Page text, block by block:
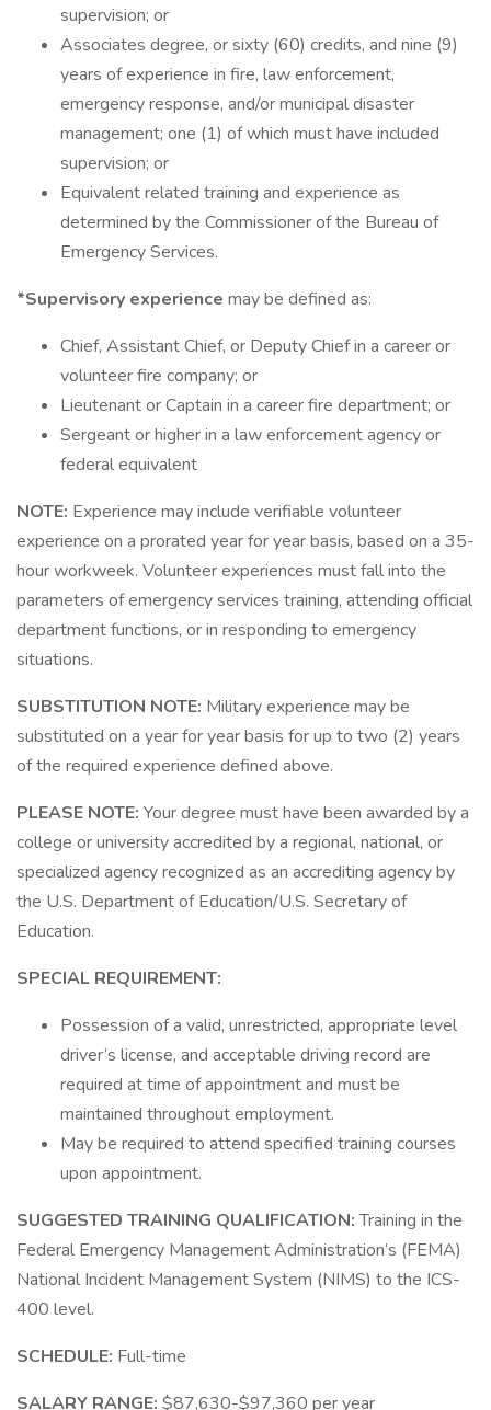
supervision; or
Associates degree, or sixty (60) credits, and nine (9)
years of experience in fire, law enforcement,
emergency response, and/or municipal disaster
management; one (1) of which must have included
supervision; or
Equivalent related training and experience as
determined by the Commissioner of the Bureau of
Emergency Services.
*Supervisory experience may be defined as:
Chief, Assistant Chief, or Deputy Chief in a career or
volunteer fire company; or
Lieutenant or Captain in a career fire department; or
Sergeant or higher in a law enforcement agency or
federal equivalent
NOTE: Experience may include verifiable volunteer
experience on a prorated year for year basis, based on a 35-
hour workweek. Volunteer experiences must fall into the
parameters of emergency services training, attending official
department functions, or in responding to emergency
situations.
SUBSTITUTION NOTE: Military experience may be
substituted on a year for year basis for up to two (2) years
of the required experience defined above.
PLEASE NOTE: Your degree must have been awarded by a
college or university accredited by a regional, national, or
specialized agency recognized as an accrediting agency by
the U.S. Department of Education/U.S. Secretary of
Education.
SPECIAL REQUIREMENT:
Possession of a valid, unrestricted, appropriate level
driver’s license, and acceptable driving record are
required at time of appointment and must be
maintained throughout employment.
May be required to attend specified training courses
upon appointment.
SUGGESTED TRAINING QUALIFICATION:Training in the
Federal Emergency Management Administration’s (FEMA)
National Incident Management System (NIMS) to the ICS-
400 level.
SCHEDULE: Full-time
SALARY RANGE: $87,630-$97,360 per year